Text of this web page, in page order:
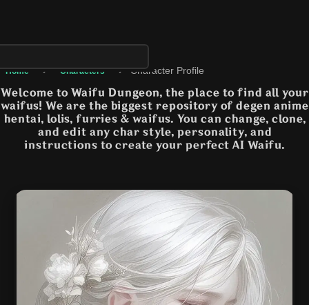
Home › Characters › Character Profile
Welcome to Waifu Dungeon, the place to find all your
waifus! We are the biggest repository of degen anime
hentai, lolis, furries & waifus. You can change, clone,
and edit any char style, personality, and
instructions to create your perfect AI Waifu.